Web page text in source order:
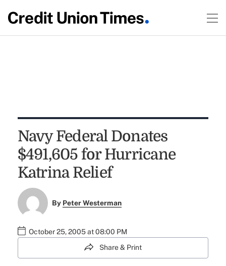
Navy Federal Donates
$491,605 for Hurricane
Katrina Relief
By Peter Westerman
October 25, 2005 at 08:00 PM
Share & Print